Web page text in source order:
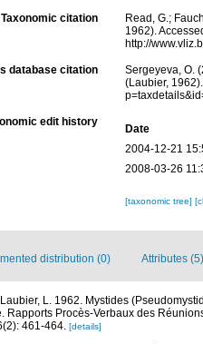
Taxonomic citation
Read, G.;
1962).
http://
database citation
Sergeyeva, O.
(Laubier,
edit history
Date
2004-12-21
2008-03-26
[taxonomic tree]
distribution (0) Attributes (5)
Laubier, L. 1962. Mystides
Rapports Procès-Verbaux des
461-464. [details]